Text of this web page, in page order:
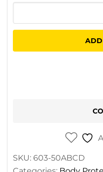
Disposable
Coveralls
ADD
SKU: 603-50ABCD